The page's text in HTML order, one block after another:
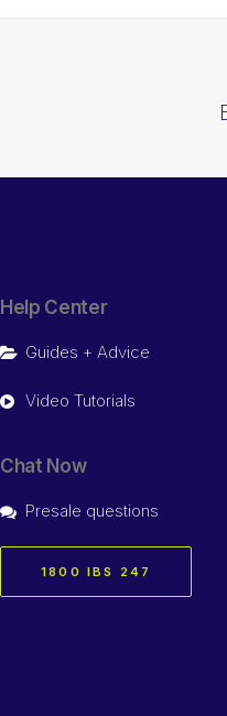
Help Center
Guides + Advice
Video Tutorials
Chat Now
Presale questions
1800 IBS 247